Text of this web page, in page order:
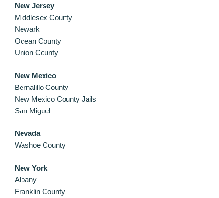
New Jersey
Middlesex County
Newark
Ocean County
Union County
New Mexico
Bernalillo County
New Mexico County Jails
San Miguel
Nevada
Washoe County
New York
Albany
Franklin County